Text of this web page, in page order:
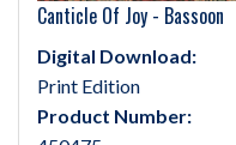
Canticle Of Joy - Bassoon
Digital Download:
Print Edition
Product Number: